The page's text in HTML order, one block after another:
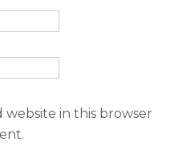
website in this browser